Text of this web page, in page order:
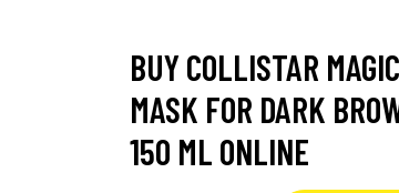
BUY COLLISTAR
MASK FOR DARK
150 ML ONLINE